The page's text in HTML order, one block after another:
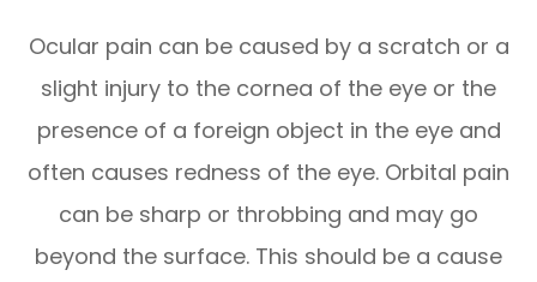
Ocular pain can be caused by a scratch or a
slight injury to the cornea of the eye or the
presence of a foreign object in the eye and
often causes redness of the eye. Orbital pain
can be sharp or throbbing and may go
beyond the surface. This should be a cause